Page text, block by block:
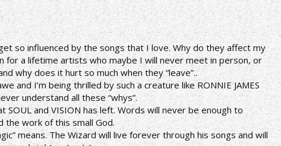
so influenced by the songs that I love. Why do they affect my
for a lifetime artists who maybe I will never meet in person, or
why does it hurt so much when they “leave”..
and I’m being thrilled by such a creature like RONNIE JAMES
understand all these “whys”.
and VISION has left. Words will never be enough to
the work of this small God.
means. The Wizard will live forever through his songs and will